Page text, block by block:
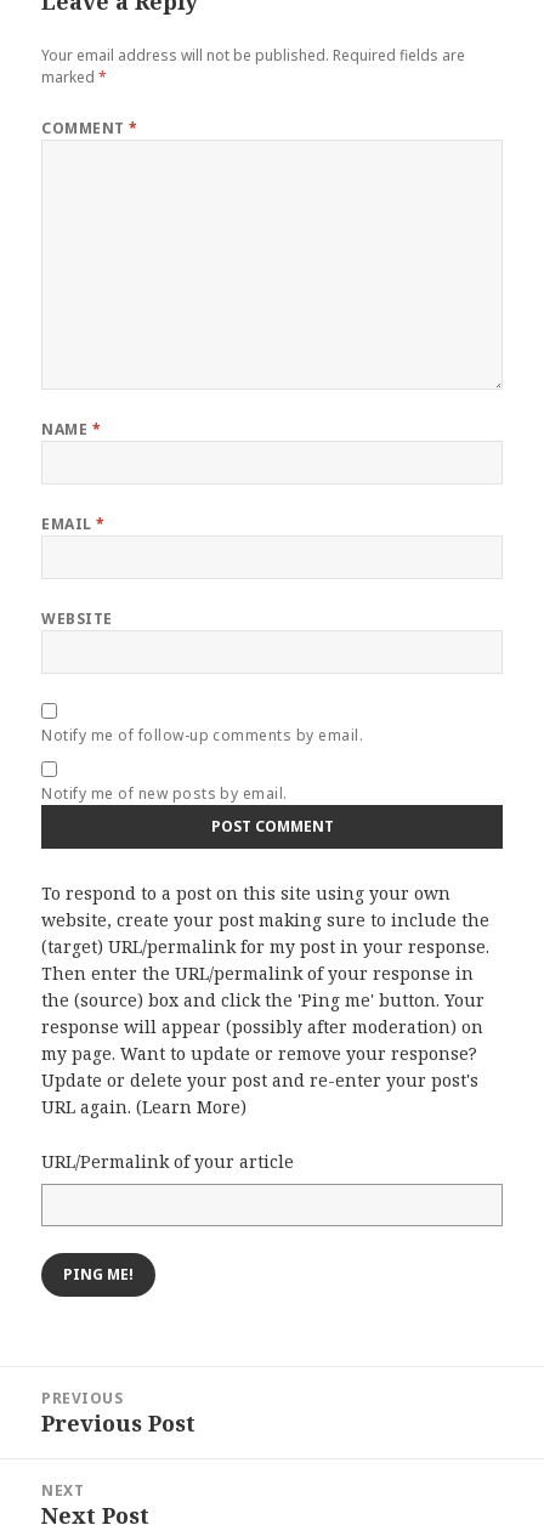
Your email address will not be published. Required fields are
marked*
COMMENT*
NAME *
EMAIL*
WEBSITE
Notify me of follow-up comments by email.
Notify me of new posts by email.
To respond to a post on this site using your own
website, create your post making sure to include the
(target) URL/permalink for my post in your response.
Then enter the URL/permalink of your response in
the (source) box and click the 'Ping me' button. Your
response will appear (possibly after moderation) on
my page. Want to update or remove your response?
Update or delete your post and re-enter your post's
URL again. (Learn More)
URL/Permalink of your article
navigation
PREVIOUS
Previous
Previous Post
NEXT
Next
Next Post